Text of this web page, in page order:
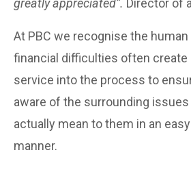
greatly appreciated”. Director of
At PBC we recognise the
financial difficulties often create
service into the process to
aware of the surrounding
actually mean to them in an
manner.